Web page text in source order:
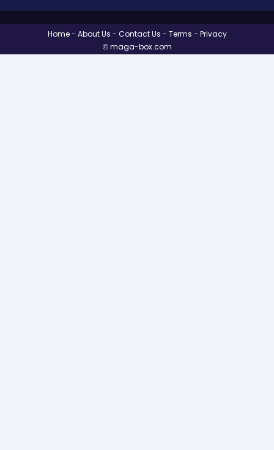
Home About Us Contact Us Terms
Privacy
© maga-box.com